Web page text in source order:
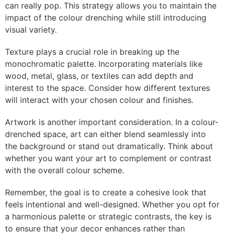
can really pop. This strategy allows you to maintain the
impact of the colour drenching while still introducing
visual variety.
Texture plays a crucial role in breaking up the
monochromatic palette. Incorporating materials like
wood, metal, glass, or textiles can add depth and
interest to the space. Consider how different textures
will interact with your chosen colour and finishes.
Artwork is another important consideration. In a colour-
drenched space, art can either blend seamlessly into
the background or stand out dramatically. Think about
whether you want your art to complement or contrast
with the overall colour scheme.
Remember, the goal is to create a cohesive look that
feels intentional and well-designed. Whether you opt for
a harmonious palette or strategic contrasts, the key is
to ensure that your decor enhances rather than